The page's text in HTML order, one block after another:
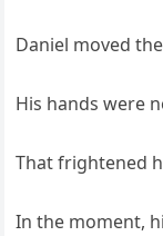
Daniel moved
His hands were
That frightened
In the moment,